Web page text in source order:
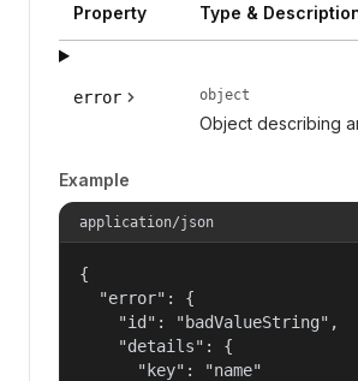
Property Type &
error object
Object describing
Example
application/json
{
  "error": {
    "id": "badValueString",
    "details": {
      "key": "name"